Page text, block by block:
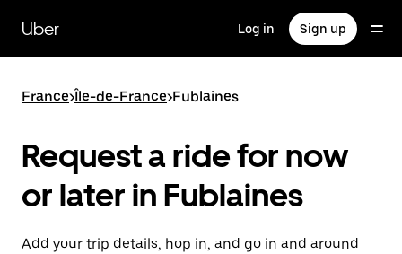
main
content
Uber Log in Sign up
France>Île-de-France>Fublaines
Request a ride for now
or later in Fublaines
Add your trip details, hop in, and go in and around